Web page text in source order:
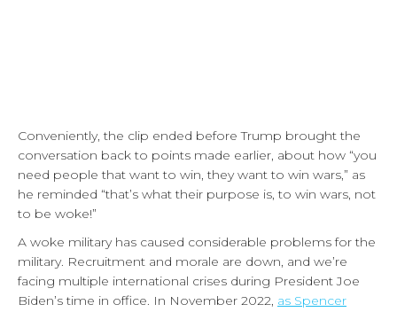
Conveniently, the clip ended before Trump brought the
conversation back to points made earlier, about how “you
need people that want to win, they want to win wars,” as
he reminded “that’s what their purpose is, to win wars, not
to be woke!”
A woke military has caused considerable problems for the
military. Recruitment and morale are down, and we’re
facing multiple international crises during President Joe
Biden’s time in office. In November 2022, as Spencer